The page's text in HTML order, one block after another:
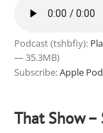
Podcast (tshbfiy):
— 35.3MB)
Subscribe:Apple
That Show –